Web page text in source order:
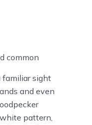
common
familiar sight
and even
pattern,